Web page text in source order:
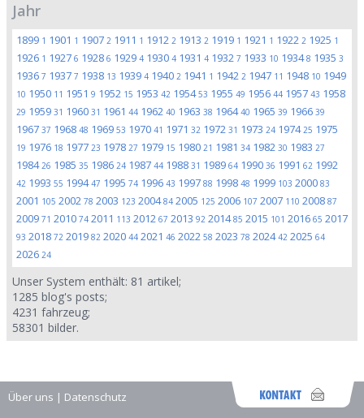
Jahr
1899 1 1901 1 1907 2 1911 1 1912 2 1913 2 1919 1 1921 1 1922 2 1925 1
1926 1 1927 6 1928 6 1929 4 1930 4 1931 4 1932 7 1933 10 19348 1935 3
1936 7 1937 7 1938 13 1939 4 1940 2 1941 1 1942 2 1947 11 1948 10 1949
10 1950 11 1951 9 1952 15 1953 42 195453 1955 49 1956 44 1957 43 1958
29 1959 31 1960 31 1961 44 1962 40 1963 38 196440 1965 39 1966 39
1967 37 1968 48 1969 53 1970 41 1971 32 1972 31 1973 24 197425 1975
19 1976 18 1977 23 1978 27 1979 15 1980 21 1981 34 1982 30 1983 27
198426 1985 35 1986 24 1987 44 1988 31 1989 64 1990 36 1991 62 1992
42 1993 55 199447 1995 74 1996 43 1997 88 1998 48 1999 103 2000 83
2001 105 2002 78 2003 123 200484 2005 125 2006 107 2007 110 2008 87
2009 71 2010 74 2011 113 2012 67 2013 92 201485 2015 101 2016 65 2017
93 2018 72 2019 82 2020 44 2021 46 2022 58 2023 78 202442 2025 64
2026 24
Unser System enthält: 81 artikel;
1285 blog's posts;
4231 fahrzeug;
58301 bilder.
Über uns | Datenschutz